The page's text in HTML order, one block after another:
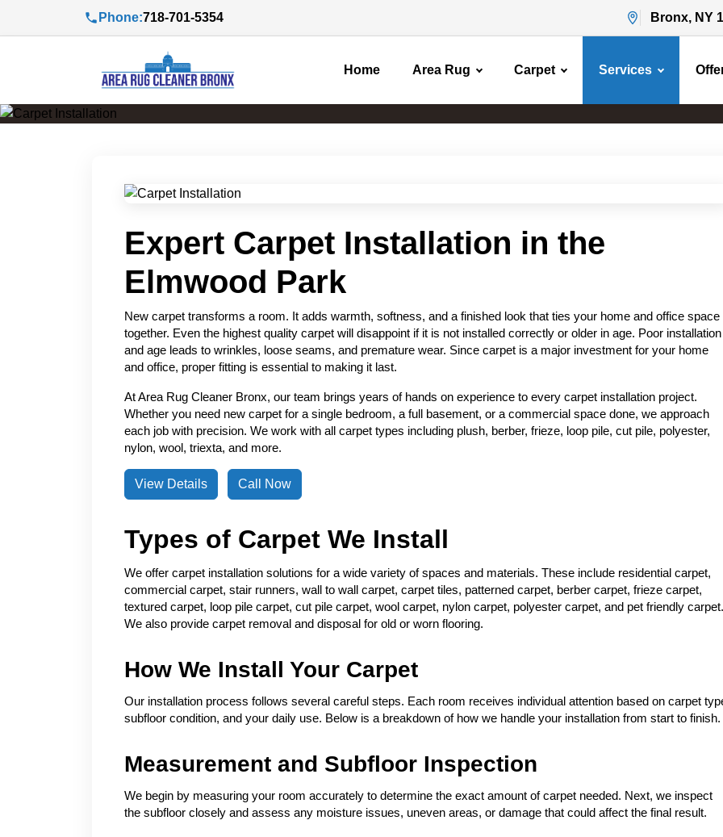
Phone:718-701-5354 Bronx, NY
Home Area Rug Carpet Services
Expert Carpet Installation in the
Elmwood Park
New carpet transforms a room. It adds warmth, softness, and a finished look that ties your home and office space
together. Even the highest quality carpet will disappoint if it is not installed correctly or older in age. Poor installation
and age leads to wrinkles, loose seams, and premature wear. Since carpet is a major investment for your home
and office, proper fitting is essential to making it last.
At Area Rug Cleaner Bronx, our team brings years of hands on experience to every carpet installation project.
Whether you need new carpet for a single bedroom, a full basement, or a commercial space done, we approach
each job with precision. We work with all carpet types including plush, berber, frieze, loop pile, cut pile, polyester,
nylon, wool, triexta, and more.
View Details Call Now
Types of Carpet We Install
We offer carpet installation solutions for a wide variety of spaces and materials. These include residential carpet,
commercial carpet, stair runners, wall to wall carpet, carpet tiles, patterned carpet, berber carpet, frieze carpet,
textured carpet, loop pile carpet, cut pile carpet, wool carpet, nylon carpet, polyester carpet, and pet friendly carpet.
We also provide carpet removal and disposal for old or worn flooring.
How We Install Your Carpet
Our installation process follows several careful steps. Each room receives individual attention based on carpet
subfloor condition, and your daily use. Below is a breakdown of how we handle your installation from start to finish.
Measurement and Subfloor Inspection
We begin by measuring your room accurately to determine the exact amount of carpet needed. Next, we inspect
the subfloor closely and assess any moisture issues, uneven areas, or damage that could affect the final result.